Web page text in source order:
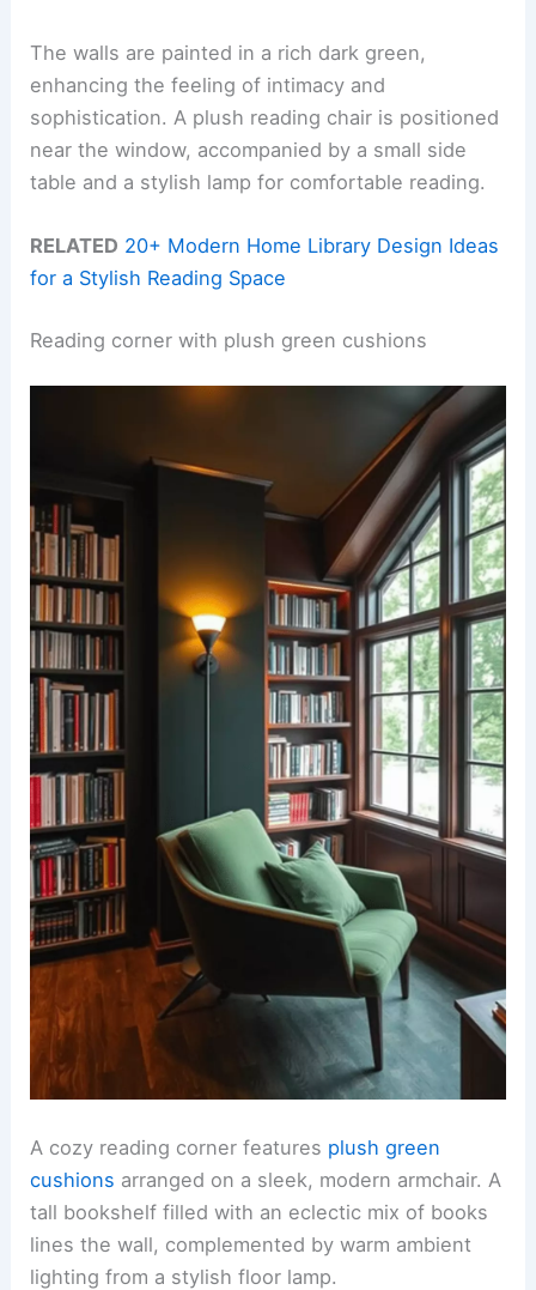
The walls are painted in a rich dark green,
enhancing the feeling of intimacy and
sophistication. A plush reading chair is positioned
near the window, accompanied by a small side
table and a stylish lamp for comfortable reading.
RELATED 20+ Modern Home Library Design Ideas
for a Stylish Reading Space
Reading corner with plush green cushions
A cozy reading corner features plush green
cushions arranged on a sleek, modern armchair. A
tall bookshelf filled with an eclectic mix of books
lines the wall, complemented by warm ambient
lighting from a stylish floor lamp.